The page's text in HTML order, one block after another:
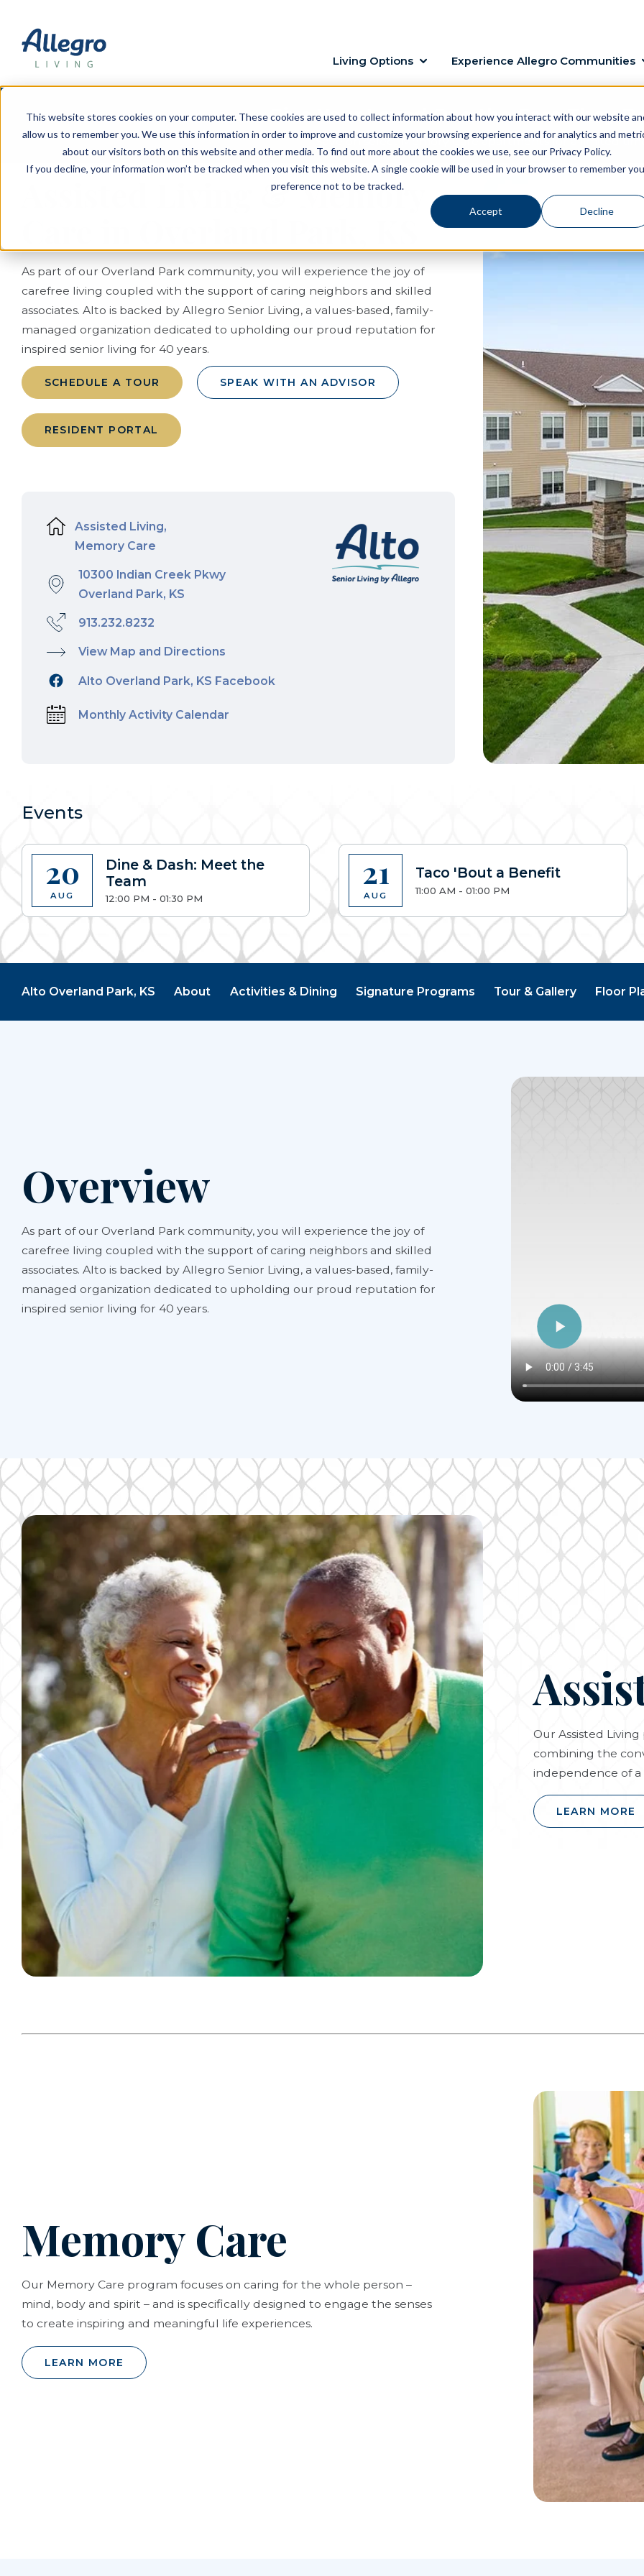
This website stores cookies on your computer. These cookies are used to collect information about how you interact with our website
allow us to remember you. We use this information in order to improve and customize your browsing experience and for analytics and
about our visitors both on this website and other media. To find out more about the cookies we use, see our Privacy Policy.
If you decline, your information won’t be tracked when you visit this website. A single cookie will be used in your browser to remember
preference not to be tracked.
Accept Decline
Living Options
PLANNING RESOURCES
Experience Allegro Communities
PLANNING RESOURCES
TALK WITH AN ADVISOR
Give Your Loved One the Care They
Save on select Memory Care apartments for a limited
Assisted Living & Memory
As part of our Overland Park community, you will experience the joy of
carefree living coupled with the support of caring neighbors and skilled
associates. Alto is backed by Allegro Senior Living, a values-based, family-
managed organization dedicated to upholding our proud reputation for
inspired senior living for 40 years.
SCHEDULE A TOUR SPEAK WITH AN ADVISOR
RESIDENT PORTAL
Assisted Living,
Memory Care
10300 Indian Creek Pkwy
Overland Park, KS
913.232.8232
View Map and Directions
Alto Overland Park, KS Facebook
Monthly Activity Calendar
Events
20
AUG
Dine & Dash: Meet the
Team
12:00 PM - 01:30 PM
21
AUG
Taco 'Bout a Benefit
11:00 AM - 01:00 PM
Alto Overland Park, KS About Activities & Dining Signature Programs Tour & Gallery Floor
Overview
As part of our Overland Park community, you will experience the joy of
carefree living coupled with the support of caring neighbors and skilled
associates. Alto is backed by Allegro Senior Living, a values-based, family-
managed organization dedicated to upholding our proud reputation for
inspired senior living for 40 years.
Our Assisted
combining the
independence of
LEARN MORE
Memory Care
Our Memory Care program focuses on caring for the whole person –
mind, body and spirit – and is specifically designed to engage the senses
to create inspiring and meaningful life experiences.
LEARN MORE